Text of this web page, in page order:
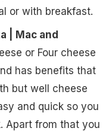
or with breakfast.
| Mac and
or Four cheese
has benefits that
but well cheese
and quick so you
Apart from that you